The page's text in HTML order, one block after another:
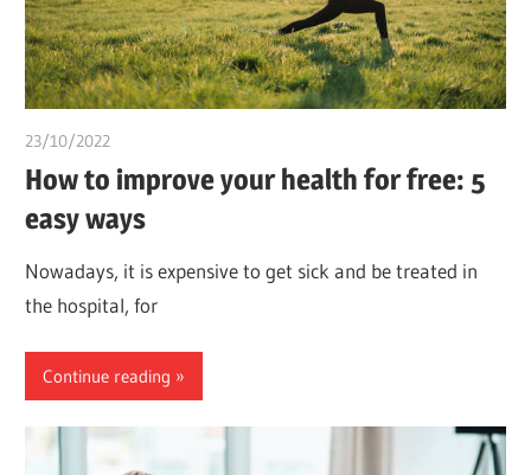
23/10/2022
How to improve your health for free: 5
easy ways
Nowadays, it is expensive to get sick and be treated in
the hospital, for
Continue reading